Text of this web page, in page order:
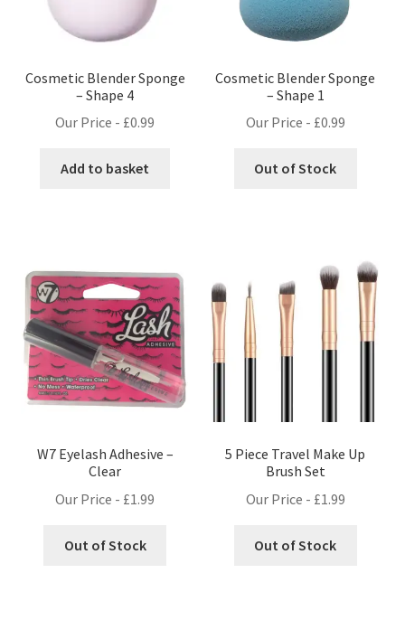
Cosmetic Blender Sponge
– Shape 4
Our Price - £0.99
Add to basket
Cosmetic Blender Sponge
– Shape 1
Our Price - £0.99
Out of Stock
W7 Eyelash Adhesive –
Clear
Our Price - £1.99
Out of Stock
5 Piece Travel Make Up
Brush Set
Our Price - £1.99
Out of Stock